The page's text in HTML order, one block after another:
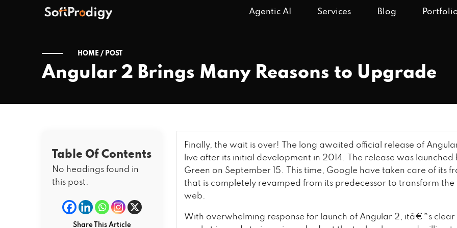
Agentic AI Services Blog
HOME / POST
Angular 2 Brings Many Reasons to Upgrade
Table Of Contents
No headings found in
this post.
Share This Article
Finally, the wait is over! The long awaited official release of
live after its initial development in 2014. The release was launched
Green on September 15. This time, Google have taken care of its
that is completely revamped from its predecessor to transform
web.
With overwhelming response for launch of Angular 2, itâ€™s